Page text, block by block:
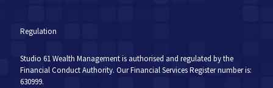
Regulation
Studio 61 Wealth Management is authorised and regulated by the
Financial Conduct Authority. Our Financial Services Register number is:
630999.